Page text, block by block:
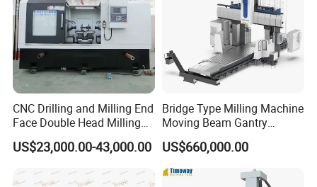
CNC Drilling and Milling End
Face Double Head Milling
Drilling CNC Facing and
Centering Machine
US$23,000.00-43,000.00
Bridge Type Milling Machine
Moving Beam Gantry
Machining Center Pgmb
US$660,000.00